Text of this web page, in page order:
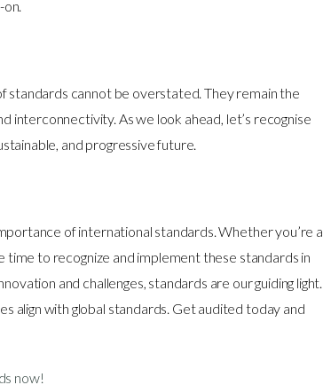
standards cannot be overstated. They remain the
interconnectivity. As we look ahead, let’s recognise
and progressive future.
of international standards. Whether you’re a
time to recognize and implement these standards in
and challenges, standards are our guiding light.
align with global standards. Get audited today and
now!